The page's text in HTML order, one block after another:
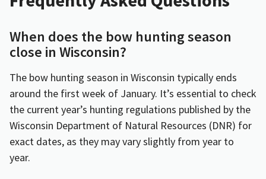
When does the bow hunting season
close in Wisconsin?
The bow hunting season in Wisconsin typically ends
around the first week of January. It’s essential to check
the current year’s hunting regulations published by the
Wisconsin Department of Natural Resources (DNR) for
exact dates, as they may vary slightly from year to
year.